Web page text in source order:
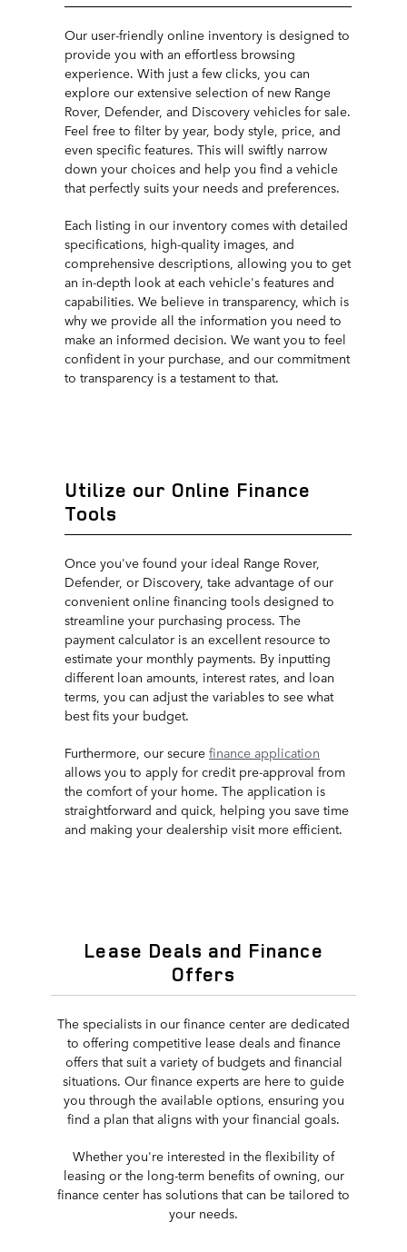
Our user-friendly online inventory is designed to
provide you with an effortless browsing
experience. With just a few clicks, you can
explore our extensive selection of new Range
Rover, Defender, and Discovery vehicles for sale.
Feel free to filter by year, body style, price, and
even specific features. This will swiftly narrow
down your choices and help you find a vehicle
that perfectly suits your needs and preferences.
Each listing in our inventory comes with detailed
specifications, high-quality images, and
comprehensive descriptions, allowing you to get
an in-depth look at each vehicle's features and
capabilities. We believe in transparency, which is
why we provide all the information you need to
make an informed decision. We want you to feel
confident in your purchase, and our commitment
to transparency is a testament to that.
Utilize our Online Finance
Tools
Once you've found your ideal Range Rover,
Defender, or Discovery, take advantage of our
convenient online financing tools designed to
streamline your purchasing process. The
payment calculator is an excellent resource to
estimate your monthly payments. By inputting
different loan amounts, interest rates, and loan
terms, you can adjust the variables to see what
best fits your budget.
Furthermore, our secure finance application
allows you to apply for credit pre-approval from
the comfort of your home. The application is
straightforward and quick, helping you save time
and making your dealership visit more efficient.
Lease Deals and Finance
Offers
The specialists in our finance center are dedicated
to offering competitive lease deals and finance
offers that suit a variety of budgets and financial
situations. Our finance experts are here to guide
you through the available options, ensuring you
find a plan that aligns with your financial goals.
Whether you're interested in the flexibility of
leasing or the long-term benefits of owning, our
finance center has solutions that can be tailored to
your needs.